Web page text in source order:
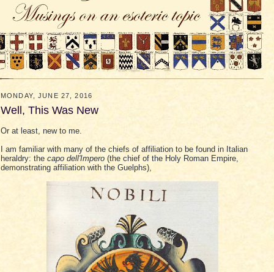
MONDAY, JUNE 27, 2016
Well, This Was New
Or at least, new to me.
I am familiar with many of the chiefs of affiliation to be found in Italian
heraldry: the capo dell'Impero (the chief of the Holy Roman Empire,
demonstrating affiliation with the Guelphs),